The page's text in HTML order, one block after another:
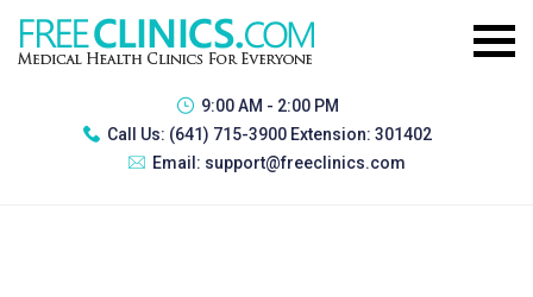
9:00 AM - 2:00 PM
Call Us: (641) 715-3900 Extension: 301402
Email: support@freeclinics.com